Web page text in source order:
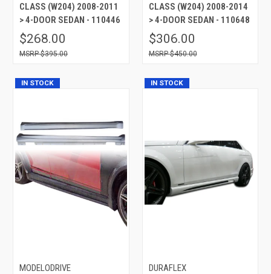
CLASS (W204) 2008-2011
> 4-DOOR SEDAN - 110446
$268.00
$395.00
CLASS (W204) 2008-2014
> 4-DOOR SEDAN - 110648
$306.00
$450.00
IN STOCK
MODELODRIVE
IN STOCK
DURAFLEX